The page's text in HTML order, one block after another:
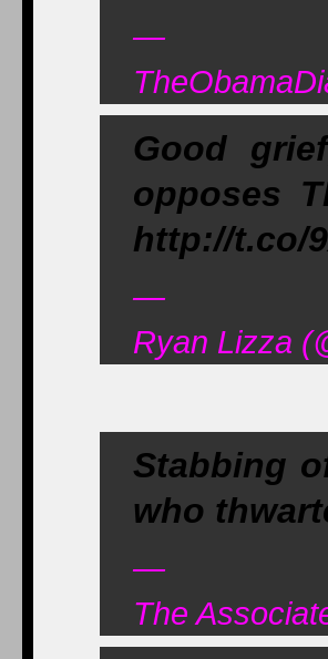
—
Good
opposes
http://t.co/
—
Ryan Lizza
Stabbing
who
—
The